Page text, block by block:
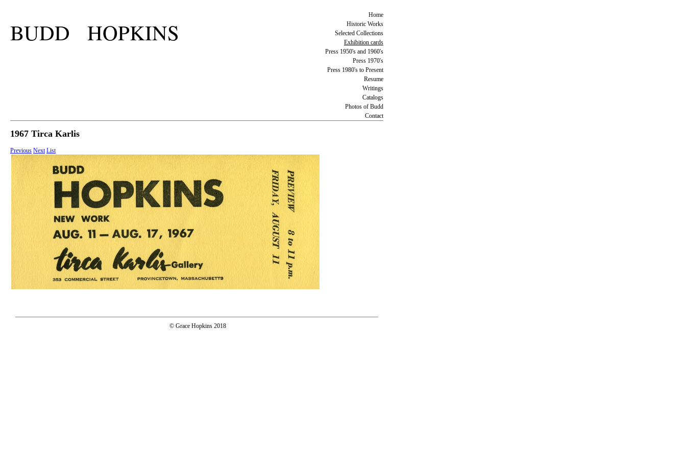
BUDD HOPKINS
Home
Historic Works
Selected Collections
Exhibition cards
Press 1950's and 1960's
Press 1970's
Press 1980's to Present
Resume
Writings
Catalogs
Photos of Budd
Contact
1967 Tirca Karlis
Previous Next List
© Grace Hopkins 2018